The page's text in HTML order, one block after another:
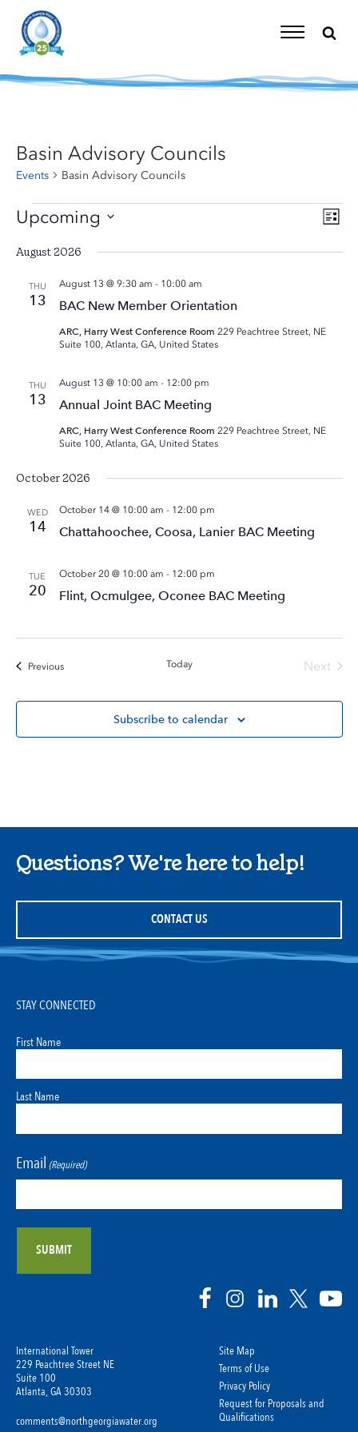
content
Toggle
Basin Advisory Councils
Events Basin Advisory Councils
Events List
Upcoming
date.
August 2026
THU
13 BAC New Member Orientation
August 13 @ 9:30 am - 10:00 am
ARC, Harry West Conference Room 229 Peachtree Street, NE
Suite 100, Atlanta, GA, United States
THU
13 Annual Joint BAC Meeting
August 13 @ 10:00 am - 12:00 pm
ARC, Harry West Conference Room 229 Peachtree Street, NE
Suite 100, Atlanta, GA, United States
October 2026
WED
14 Chattahoochee, Coosa, Lanier BAC Meeting
October 14 @ 10:00 am - 12:00 pm
TUE
20 Flint, Ocmulgee, Oconee BAC Meeting
October 20 @ 10:00 am - 12:00 pm
PreviousEvents Today
Next
Subscribe to calendar
Questions? We're here to help!
CONTACT US
International Tower
229 Peachtree Street NE
Suite 100
Atlanta, GA 30303
comments@northgeorgiawater.org
Site Map
Terms of Use
Privacy Policy
Request for Proposals and
Qualifications
STAY CONNECTED
First Name
Last Name
Email (Required)